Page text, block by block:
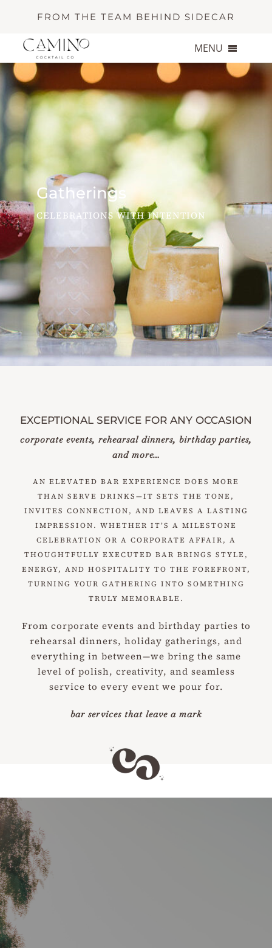
content
FROM THE TEAM BEHIND SIDECAR
MENU
Services
Portfolio
Gatherings
CELEBRATIONS WITH INTENTION
EXCEPTIONAL SERVICE FOR ANY OCCASION
corporate events, rehearsal dinners, birthday parties,
and more…
AN ELEVATED BAR EXPERIENCE DOES MORE
THAN SERVE DRINKS—IT SETS THE TONE,
INVITES CONNECTION, AND LEAVES A LASTING
IMPRESSION. WHETHER IT’S A MILESTONE
CELEBRATION OR A CORPORATE AFFAIR, A
THOUGHTFULLY EXECUTED BAR BRINGS STYLE,
ENERGY, AND HOSPITALITY TO THE FOREFRONT,
TURNING YOUR GATHERING INTO SOMETHING
TRULY MEMORABLE.
From corporate events and birthday parties to
rehearsal dinners, holiday gatherings, and
everything in between—we bring the same
level of polish, creativity, and seamless
service to every event we pour for.
bar services that leave a mark